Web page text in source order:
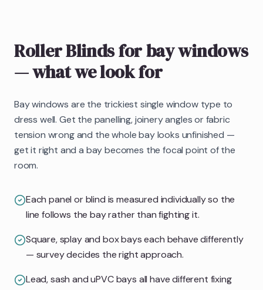
Roller Blindsfor bay windows
— what we look for
Bay windows are the trickiest single window type to
dress well. Get the panelling, joinery angles or fabric
tension wrong and the whole bay looks unfinished —
get it right and a bay becomes the focal point of the
room.
Each panel or blind is measured individually so the
line follows the bay rather than fighting it.
Square, splay and box bays each behave differently
— survey decides the right approach.
Lead, sash and uPVC bays all have different fixing